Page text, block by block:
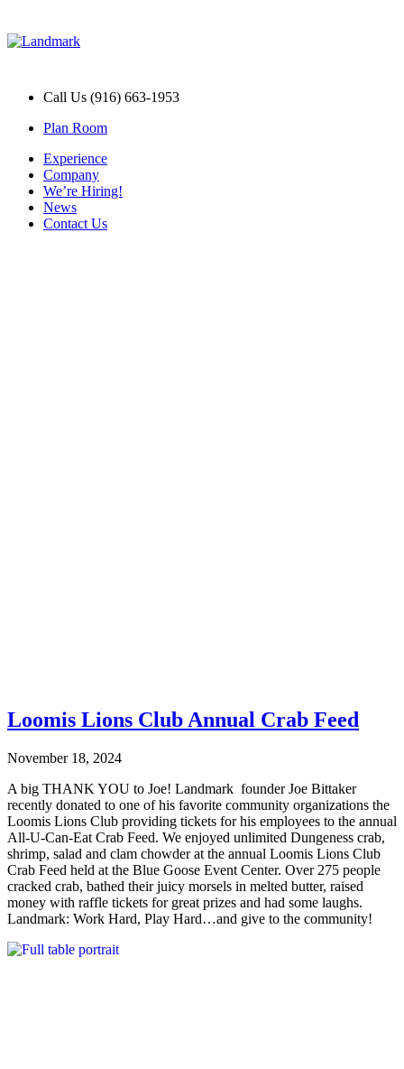
Call Us (916) 663-1953
Plan Room
Experience
Company
We’re Hiring!
News
Contact Us
Loomis Lions Club Annual Crab Feed
November 18, 2024
A big THANK YOU to Joe! Landmark founder Joe Bittaker
recently donated to one of his favorite community organizations the
Loomis Lions Club providing tickets for his employees to the annual
All-U-Can-Eat Crab Feed. We enjoyed unlimited Dungeness crab,
shrimp, salad and clam chowder at the annual Loomis Lions Club
Crab Feed held at the Blue Goose Event Center. Over 275 people
cracked crab, bathed their juicy morsels in melted butter, raised
money with raffle tickets for great prizes and had some laughs.
Landmark: Work Hard, Play Hard…and give to the community!